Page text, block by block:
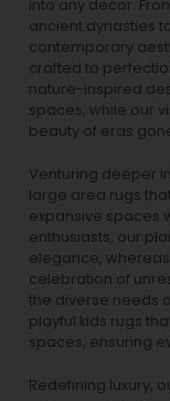
into any decor.
ancient dynasties
contemporary
crafted to
nature-inspired
spaces, while our
beauty of eras
Venturing deeper
large area rugs
expansive spaces
enthusiasts, our
elegance,
celebration of
the diverse needs
playful kids rugs
spaces, ensuring
Redefining luxury,